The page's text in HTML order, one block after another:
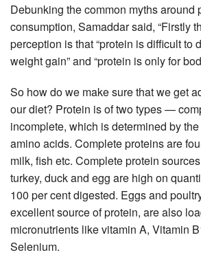
Debunking the common myths around
consumption, Samaddar said, “Firstly
perception is that “protein is difficult to
weight gain” and “protein is only for
So how do we make sure that we get
our diet? Protein is of two types —
incomplete, which is determined by
amino acids. Complete proteins are
milk, fish etc. Complete protein
turkey, duck and egg are high on
100 per cent digested. Eggs and
excellent source of protein, are also
micronutrients like vitamin A, Vitamin
Selenium.